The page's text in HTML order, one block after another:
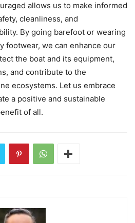
allows us to make informed
cleanliness, and
By going barefoot or wearing
footwear, we can enhance our
the boat and its equipment,
and contribute to the
ecosystems. Let us embrace
a positive and sustainable
of all.